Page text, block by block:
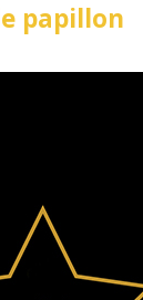
papillon